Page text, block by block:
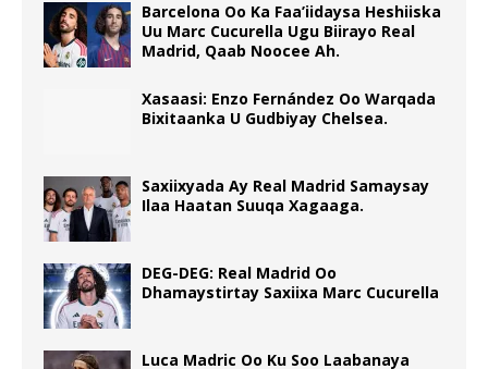
Barcelona Oo Ka Faa’iidaysa Heshiiska
Uu Marc Cucurella Ugu Biirayo Real
Madrid, Qaab Noocee Ah.
Xasaasi: Enzo Fernández Oo Warqada
Bixitaanka U Gudbiyay Chelsea.
Saxiixyada Ay Real Madrid Samaysay
Ilaa Haatan Suuqa Xagaaga.
DEG-DEG: Real Madrid Oo
Dhamaystirtay Saxiixa Marc Cucurella
Luca Madric Oo Ku Soo Laabanaya